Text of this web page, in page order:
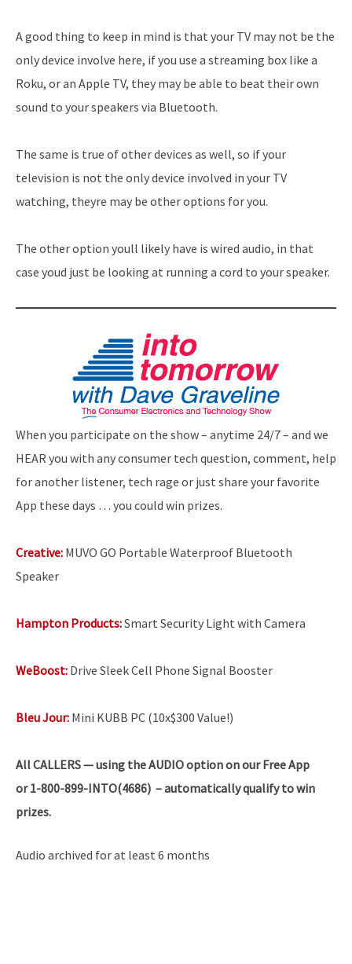
A good thing to keep in mind is that your TV may not be the
only device involve here, if you use a streaming box like a
Roku, or an Apple TV, they may be able to beat their own
sound to your speakers via Bluetooth.
The same is true of other devices as well, so if your
television is not the only device involved in your TV
watching, theyre may be other options for you.
The other option youll likely have is wired audio, in that
case youd just be looking at running a cord to your speaker.
When you participate on the show – anytime 24/7 – and we
HEAR you with any consumer tech question, comment, help
for another listener, tech rage or just share your favorite
App these days … you could win prizes.
Creative: MUVO GO Portable Waterproof Bluetooth
Speaker
Hampton Products:Smart Security Light with Camera
WeBoost: Drive Sleek Cell Phone Signal Booster
Bleu Jour: Mini KUBB PC (10x$300 Value!)
AllCALLERS — using the AUDIO option on our Free App
or 1-800-899-INTO(4686) – automatically qualify to win
prizes.
Audio archived for at least 6 months